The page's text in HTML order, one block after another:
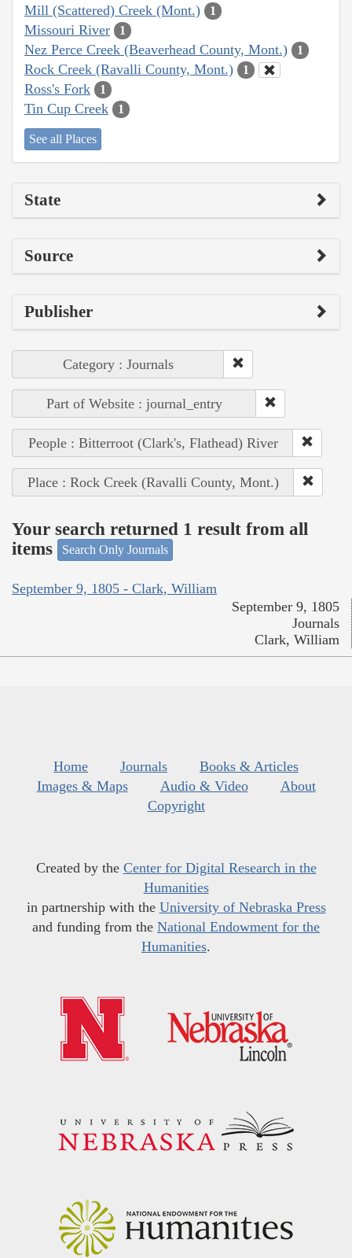
Mill (Scattered) Creek (Mont.) 1
Missouri River 1
Nez Perce Creek (Beaverhead County, Mont.) 1
Rock Creek (Ravalli County, Mont.) 1
Ross's Fork 1
Tin Cup Creek 1
See all Places
State
Source
Publisher
Category : Journals
Part of Website : journal_entry
People : Bitterroot (Clark's, Flathead) River
Place : Rock Creek (Ravalli County, Mont.)
Your search returned 1 result from all
items
Search Only Journals
September 9, 1805 - Clark, William
September 9, 1805
Journals
Clark, William
Home Journals
Books & Articles
Images & Maps
Audio & Video
About
Copyright
Created by the Center for Digital Research in the
Humanities
in partnership with the University of Nebraska Press
and funding from the National Endowment for the
Humanities.